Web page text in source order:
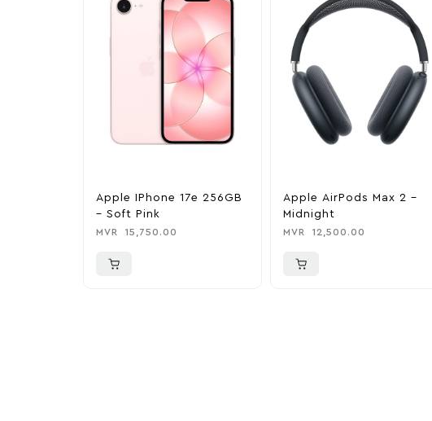
Apple IPhone 17e 256GB
– Soft Pink
MVR 15,750.00
Apple AirPods Max 2 –
Midnight
MVR 12,500.00